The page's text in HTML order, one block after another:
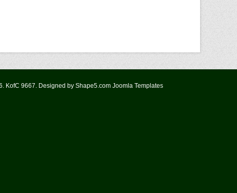
KofC 9667. Designed by Shape5.com Joomla Templates